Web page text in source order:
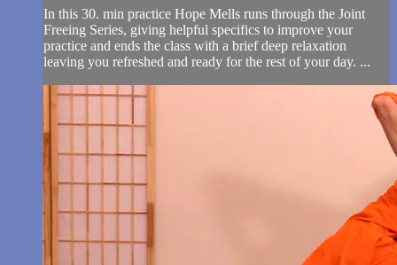
In this 30. min practice Hope Mells runs through the Joint
Freeing Series, giving helpful specifics to improve your
practice and ends the class with a brief deep relaxation
leaving you refreshed and ready for the rest of your day. ...